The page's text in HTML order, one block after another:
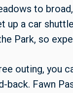
to
up a car
Park, so
outing, you
back. Fawn